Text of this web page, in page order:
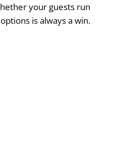
your guests run
is always a win.